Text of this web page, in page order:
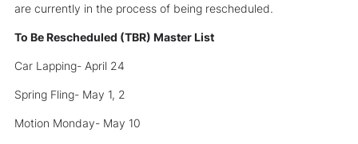
are currently in the process of being rescheduled.
To Be Rescheduled (TBR) Master List
Car Lapping- April 24
Spring Fling- May 1, 2
Motion Monday- May 10